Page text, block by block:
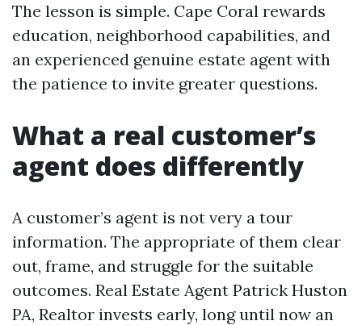
The lesson is simple. Cape Coral rewards
education, neighborhood capabilities, and
an experienced genuine estate agent with
the patience to invite greater questions.
What a real customer’s
agent does differently
A customer’s agent is not very a tour
information. The appropriate of them clear
out, frame, and struggle for the suitable
outcomes. Real Estate Agent Patrick Huston
PA, Realtor invests early, long until now an